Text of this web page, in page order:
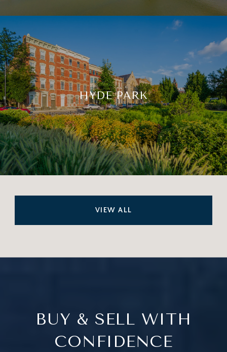
HYDE PARK
VIEW ALL
BUY & SELL WITH
CONFIDENCE